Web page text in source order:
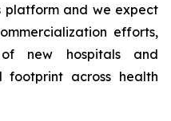
platform and we expect
efforts,
new hospitals and
footprint across health